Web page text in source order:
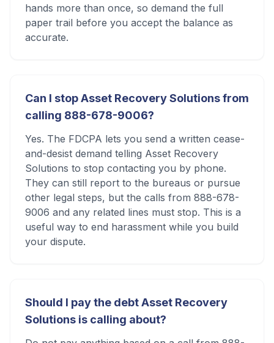
hands more than once, so demand the full
paper trail before you accept the balance as
accurate.
Can I stop Asset Recovery Solutions from
calling 888-678-9006?
Yes. The FDCPA lets you send a written cease-
and-desist demand telling Asset Recovery
Solutions to stop contacting you by phone.
They can still report to the bureaus or pursue
other legal steps, but the calls from 888-678-
9006 and any related lines must stop. This is a
useful way to end harassment while you build
your dispute.
Should I pay the debt Asset Recovery
Solutions is calling about?